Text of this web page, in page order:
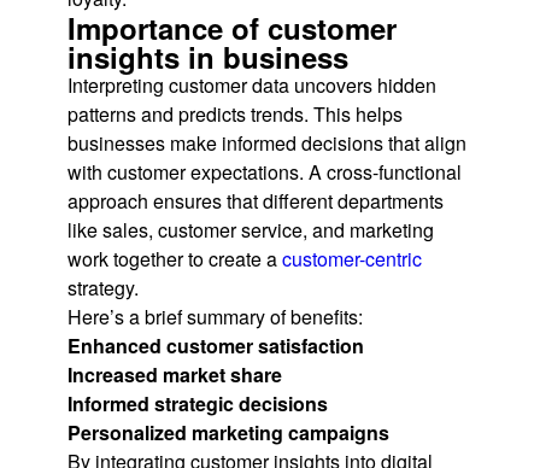
Importance of customer
insights in business
Interpreting customer data uncovers hidden
patterns and predicts trends. This helps
businesses make informed decisions that align
with customer expectations. A cross-functional
approach ensures that different departments
like sales, customer service, and marketing
work together to create acustomer-centric
strategy.
Here’s a brief summary of benefits:
Enhanced customer satisfaction
Increased market share
Informed strategic decisions
Personalized marketing campaigns
By integrating customer insights into digital